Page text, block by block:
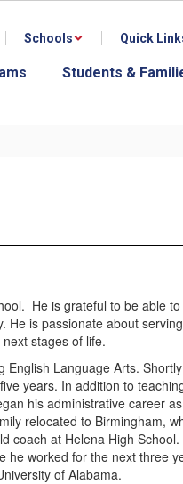
Schools Quick
Students &
He is grateful to be able
He is passionate about
stages of life.
Language Arts.
years. In addition to
his administrative career
relocated to Birmingham,
coach at Helena High
he worked for the next three
of Alabama.